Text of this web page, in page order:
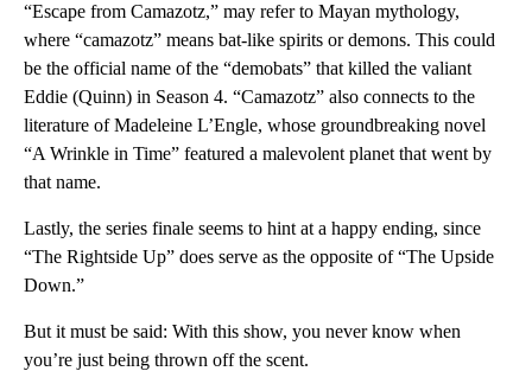
“Escape from Camazotz,” may refer to Mayan mythology,
where “camazotz” means bat-like spirits or demons. This could
be the official name of the “demobats” that killed the valiant
Eddie (Quinn) in Season 4. “Camazotz” also connects to the
literature of Madeleine L’Engle, whose groundbreaking novel
“A Wrinkle in Time” featured a malevolent planet that went by
that name.
Lastly, the series finale seems to hint at a happy ending, since
“The Rightside Up” does serve as the opposite of “The Upside
Down.”
But it must be said: With this show, you never know when
you’re just being thrown off the scent.